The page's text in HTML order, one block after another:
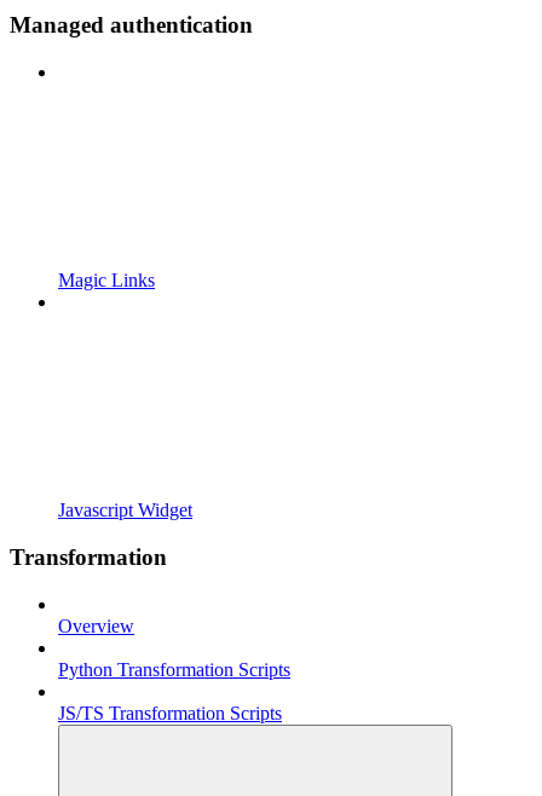
Managed authentication
Magic Links
Javascript Widget
Transformation
Overview
Python Transformation Scripts
JS/TS Transformation Scripts